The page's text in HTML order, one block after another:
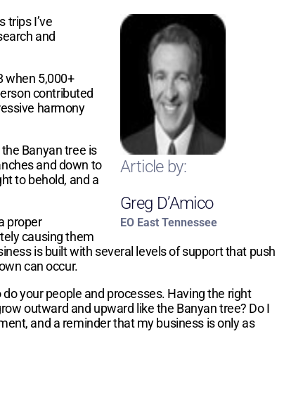
Article by:
Greg D’Amico
EO East Tennessee
trips I’ve
and
when 5,000+
contributed
harmony
Banyan tree is
and down to
to behold, and a
proper
causing them
is built with several levels of support that push
can occur.
your people and processes. Having the right
outward and upward like the Banyan tree? Do I
and a reminder that my business is only as